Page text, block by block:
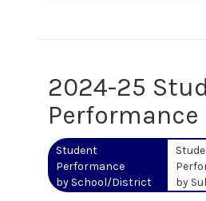
2024-25
Performance
Student
Performance
by School/District
by